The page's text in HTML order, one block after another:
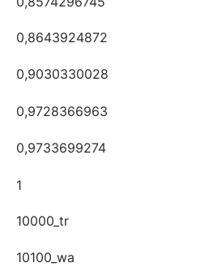
0,8643924872
0,9030330028
0,9728366963
0,9733699274
1
10000_tr
10100_wa